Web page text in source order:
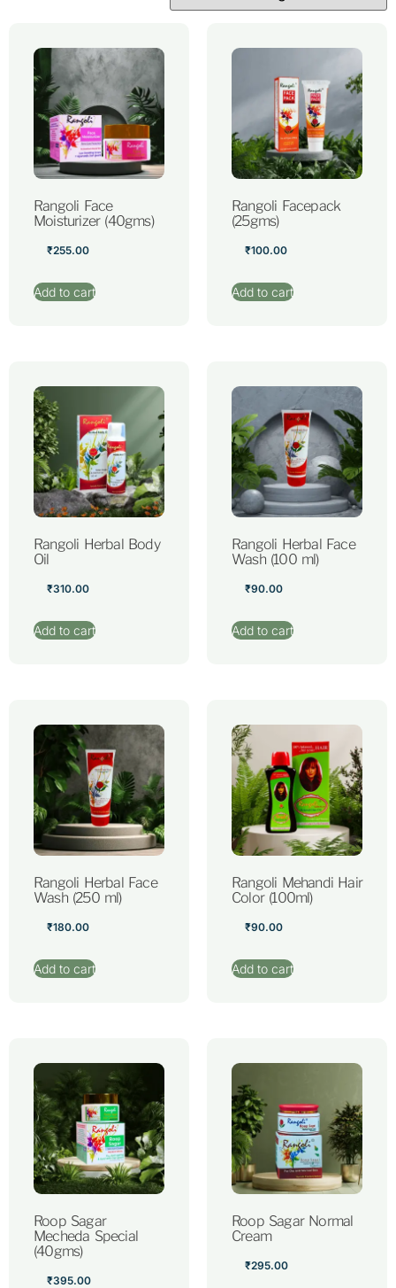
Rangoli Face
Moisturizer (40gms)
₹255.00
Add to cart
Rangoli Facepack
(25gms)
₹100.00
Add to cart
Rangoli Herbal Body
Oil
₹310.00
Add to cart
Rangoli Herbal Face
Wash (100 ml)
₹90.00
Add to cart
Rangoli Herbal Face
Wash (250 ml)
₹180.00
Add to cart
Rangoli Mehandi Hair
Color (100ml)
₹90.00
Add to cart
Roop Sagar
Mecheda Special
(40gms)
₹395.00
Roop Sagar Normal
Cream
₹295.00